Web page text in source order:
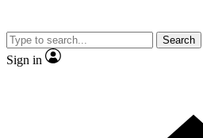
Search
Sign in